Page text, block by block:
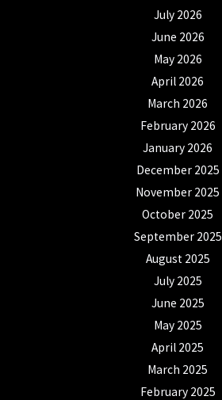
July 2026
June 2026
May 2026
April 2026
March 2026
February 2026
January 2026
December 2025
November 2025
October 2025
September 2025
August 2025
July 2025
June 2025
May 2025
April 2025
March 2025
February 2025